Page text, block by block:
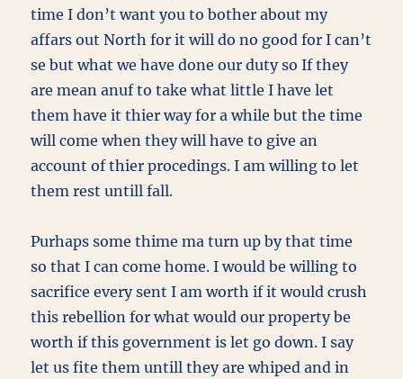
time I don’t want you to bother about my
affars out North for it will do no good for I can’t
se but what we have done our duty so If they
are mean anuf to take what little I have let
them have it thier way for a while but the time
will come when they will have to give an
account of thier procedings. I am willing to let
them rest untill fall.
Purhaps some thime ma turn up by that time
so that I can come home. I would be willing to
sacrifice every sent I am worth if it would crush
this rebellion for what would our property be
worth if this government is let go down. I say
let us fite them untill they are whiped and in